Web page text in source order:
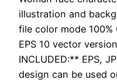
illustration and
file color mode 100%
EPS 10 vector
INCLUDED:** EPS,
design can be used